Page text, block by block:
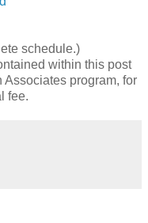
schedule.)
within this post
Associates program, for
fee.